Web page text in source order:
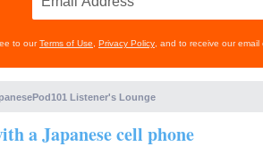
to ourTerms of Use Privacy Policy , and to receive our
Listener's Lounge
a Japanese cell phone